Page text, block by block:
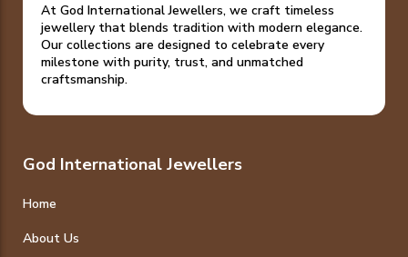
At God International Jewellers, we craft timeless
jewellery that blends tradition with modern elegance.
Our collections are designed to celebrate every
milestone with purity, trust, and unmatched
craftsmanship.
God International Jewellers
Home
About Us